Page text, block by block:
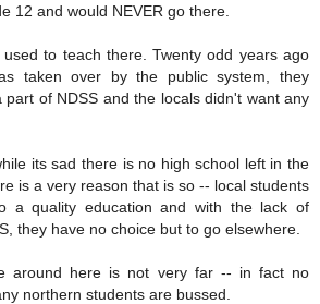
12 and would NEVER go there.
to teach there. Twenty odd years ago
taken over by the public system, they
part of NDSS and the locals didn't want any
its sad there is no high school left in the
is a very reason that is so -- local students
a quality education and with the lack of
they have no choice but to go elsewhere.
around here is not very far -- in fact no
northern students are bussed.